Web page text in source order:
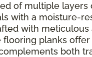
of multiple layers
with a moisture-
with meticulous
flooring planks
both